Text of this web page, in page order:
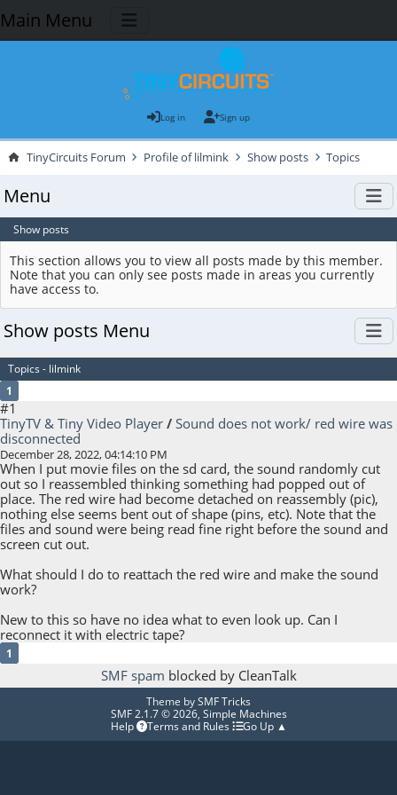
Main Menu
Log in Sign up
TinyCircuits Forum Profile of lilmink Show posts Topics
Menu
Show posts
This section allows you to view all posts made by this member.
Note that you can only see posts made in areas you currently
have access to.
Show posts Menu
Topics - lilmink
1
#1
TinyTV & Tiny Video Player / Sound does not work/ red wire was
disconnected
December 28, 2022, 04:14:10 PM
When I put movie files on the sd card, the sound randomly cut
out so I reassembled thinking something had popped out of
place. The red wire had become detached on reassembly (pic),
nothing else seems bent out of shape (pins, etc). Note that the
files and sound were being read fine right before the sound and
screen cut out.
What should I do to reattach the red wire and make the sound
work?
New to this so have no idea what to even look up. Can I
reconnect it with electric tape?
1
SMF spam blocked by CleanTalk
Theme bySMF Tricks
SMF 2.1.7 © 2026, Simple Machines
Help
Terms and Rules Go Up ▲